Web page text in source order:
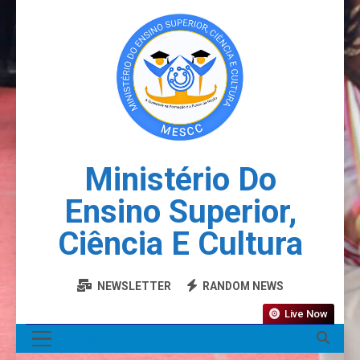
Ministério Do
Ensino Superior,
Ciência E Cultura
NEWSLETTER RANDOM NEWS
Live Now